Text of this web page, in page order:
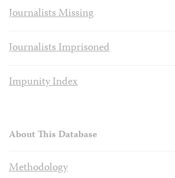
Journalists Missing
Journalists Imprisoned
Impunity Index
About This Database
Methodology